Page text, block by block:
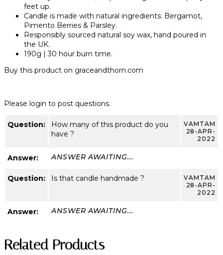
feet up.
Candle is made with natural ingredients: Bergamot,
Pimento Berries & Parsley.
Responsibly sourced natural soy wax, hand poured in
the UK.
190g | 30 hour burn time.
Buy this product on graceandthorn.com
Please login to post questions.
Question:
How many of this product do you
have ?
VAMTAM
28-APR-
2022
Answer: ANSWER AWAITING...
Question: Is that candle handmade ?
VAMTAM
28-APR-
2022
Answer: ANSWER AWAITING...
Related Products